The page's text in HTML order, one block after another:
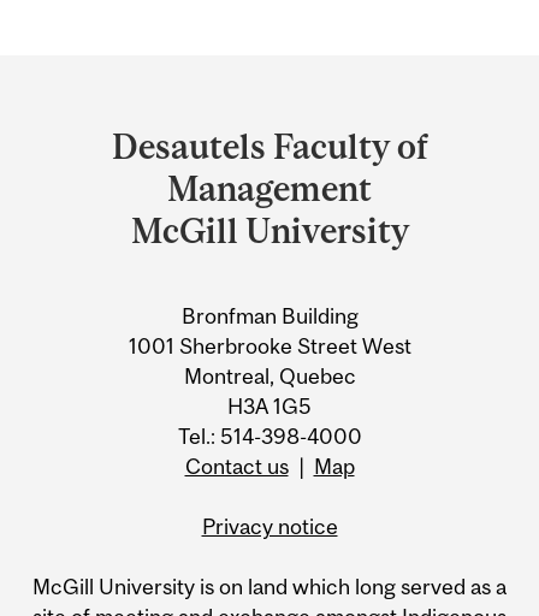
University
Information
Desautels Faculty of
Management
McGill University
Bronfman Building
1001 Sherbrooke Street West
Montreal, Quebec
H3A 1G5
Tel.: 514-398-4000
Contact us| Map
Privacy notice
McGill University is on land which long served as a